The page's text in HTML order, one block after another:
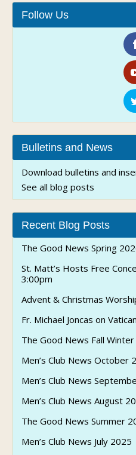
Follow Us
Bulletins and News
Download bulletins and
See all blog posts
Recent Blog Posts
The Good News Spring
St. Matt’s Hosts Free
3:00pm
Advent & Christmas
Fr. Michael Joncas on
The Good News Fall
Men’s Club News October
Men’s Club News
Men’s Club News August
The Good News Summer
Men’s Club News July 2025